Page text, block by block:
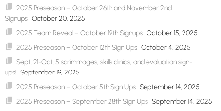
2025 Preseason – October 26th and November 2nd
Signups October 20, 2025
2025 Team Reveal – October 19th Signups October 15, 2025
2025 Preseason – October 12th Sign Ups October 4, 2025
Sept. 21-Oct. 5 scrimmages, skills clinics, and evaluation sign-
ups! September 19, 2025
2025 Preseason – October 5th Sign Ups September 14, 2025
2025 Preseason – September 28th Sign Ups September 14, 2025